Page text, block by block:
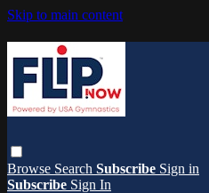
Skip to main content
Browse Search Subscribe Sign in
Subscribe Sign In